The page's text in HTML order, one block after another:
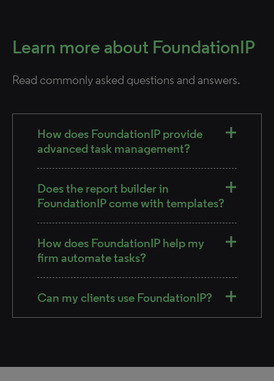
Learn more about FoundationIP
Read commonly asked questions and answers.
How does FoundationIP provide
advanced task management?
Does the report builder in
FoundationIP come with templates?
How does FoundationIP help my
firm automate tasks?
Can my clients use FoundationIP?